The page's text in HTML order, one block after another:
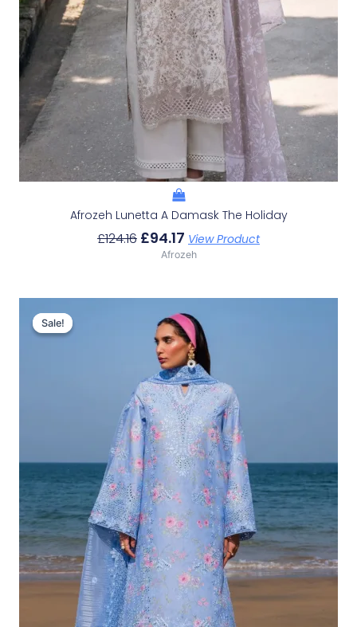
Afrozeh Lunetta A Damask The Holiday
£124.16 £94.17 View Product
Afrozeh
Sale!
Sale!
Price
Was:
£132.82.
Price
Is:
£102.83.